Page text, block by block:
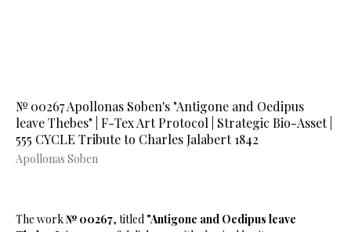
№ 00267 Apollonas Soben's "Antigone and Oedipus
leave Thebes" | F-Tex Art Protocol | Strategic Bio-Asset |
555 CYCLE Tribute to Charles Jalabert 1842
Apollonas Soben
The work№ 00267, titled "Antigone and Oedipus leave